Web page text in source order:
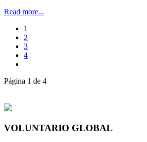
Read more...
1
2
3
4
Página 1 de 4
VOLUNTARIO GLOBAL